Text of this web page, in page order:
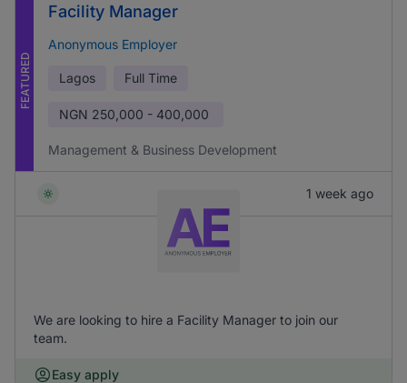
FEATURED
Facility Manager
Anonymous Employer
Lagos Full Time
NGN 250,000 - 400,000
Management & Business Development
1 week ago
We are looking to hire a Facility Manager to join our
team.
Easy apply